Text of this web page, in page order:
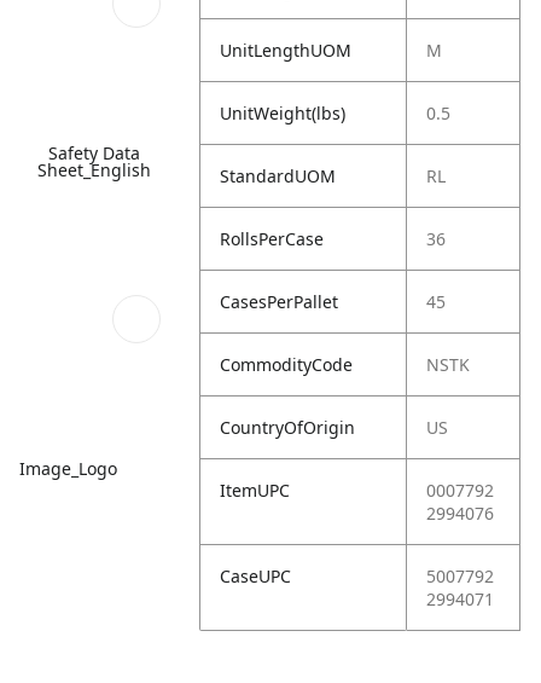
Safety Data
Sheet_English
Image_Logo
UnitLengthUOM M
UnitWeight(lbs) 0.5
StandardUOM RL
RollsPerCase 36
CasesPerPallet 45
CommodityCode NSTK
CountryOfOrigin US
ItemUPC
0007792
2994076
CaseUPC
5007792
2994071